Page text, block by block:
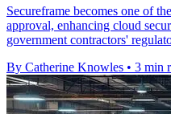
Secureframe becomes one of
approval, enhancing cloud
government contractors'
By Catherine Knowles • 3 min